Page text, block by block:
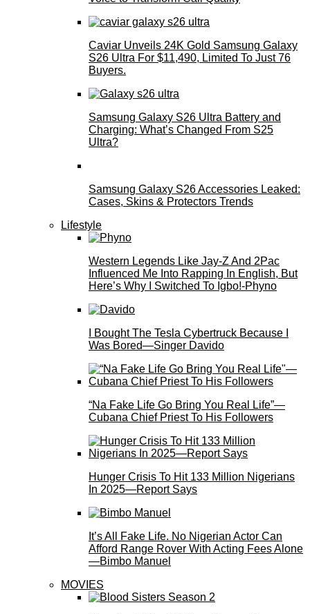
Caviar Unveils 24K Gold Samsung Galaxy
S26 Ultra For $11,490, Limited To Just 76
Buyers.
Samsung Galaxy S26 Ultra Battery and
Charging: What’s Changed From S25
Ultra?
Samsung Galaxy S26 Accessories Leaked:
Cases, Skins & Protectors Trends
Lifestyle
Western Legends Like Jay-Z And 2Pac
Influenced Me Into Rapping In English, But
Here’s Why I Switched To Igbo!-Phyno
I Bought The Tesla Cybertruck Because I
Was Bored—Singer Davido
“Na Fake Life Go Bring You Real Life”—
Cubana Chief Priest To His Followers
Hunger Crisis To Hit 133 Million Nigerians
In 2025—Report Says
It’s All Fake Life. No Nigerian Actor Can
Afford Range Rover With Acting Fees Alone
—Bimbo Manuel
MOVIES